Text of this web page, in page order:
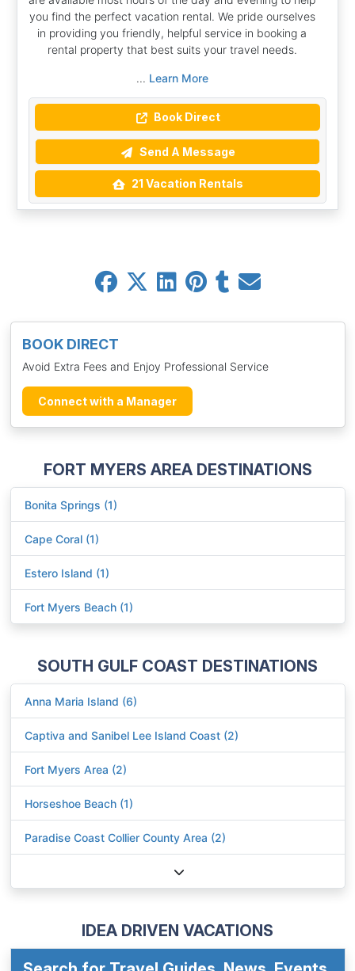
BOOK DIRECT
Avoid Extra Fees and Enjoy Professional Service
Connect with a Manager
FORT MYERS AREA DESTINATIONS
Bonita Springs (1)
Cape Coral (1)
Estero Island (1)
Fort Myers Beach (1)
SOUTH GULF COAST DESTINATIONS
Anna Maria Island (6)
Captiva and Sanibel Lee Island Coast (2)
Fort Myers Area (2)
Horseshoe Beach (1)
Paradise Coast Collier County Area (2)
IDEA DRIVEN VACATIONS
you find the perfect vacation rental. We pride ourselves
in providing you friendly, helpful service in booking a
rental property that best suits your travel needs.
... Learn More
Book Direct
Send A Message
21 Vacation Rentals